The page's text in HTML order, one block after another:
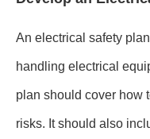
An electrical safety
handling electrical
plan should cover how
risks. It should also